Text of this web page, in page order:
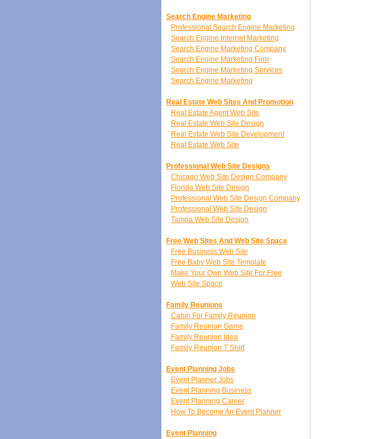
Search Engine Marketing
Professional Search Engine Marketing
Search Engine Internet Marketing
Search Engine Marketing Company
Search Engine Marketing Firm
Search Engine Marketing Services
Search Engine Marketing
Real Estate Web Sites And Promotion
Real Estate Agent Web Site
Real Estate Web Site Design
Real Estate Web Site Development
Real Estate Web Site
Professional Web Site Designs
Chicago Web Site Design Company
Florida Web Site Design
Professional Web Site Design Company
Professional Web Site Design
Tampa Web Site Design
Free Web Sites And Web Site Space
Free Business Web Site
Free Baby Web Site Template
Make Your Own Web Site For Free
Web Site Space
Family Reunions
Cabin For Family Reunion
Family Reunion Game
Family Reunion Idea
Family Reunion T Shirt
Event Planning Jobs
Event Planner Jobs
Event Planning Business
Event Planning Career
How To Become An Event Planner
Event Planning